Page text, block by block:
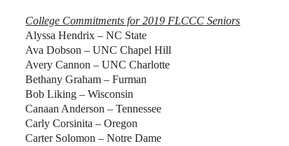
College Commitments for 2019 FLCCC Seniors
Alyssa Hendrix – NC State
Ava Dobson – UNC Chapel Hill
Avery Cannon – UNC Charlotte
Bethany Graham – Furman
Bob Liking – Wisconsin
Canaan Anderson – Tennessee
Carly Corsinita – Oregon
Carter Solomon – Notre Dame